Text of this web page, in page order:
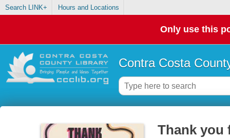
Search LINK+ Hours and Locations
Only use this
Contra Costa
Thank you